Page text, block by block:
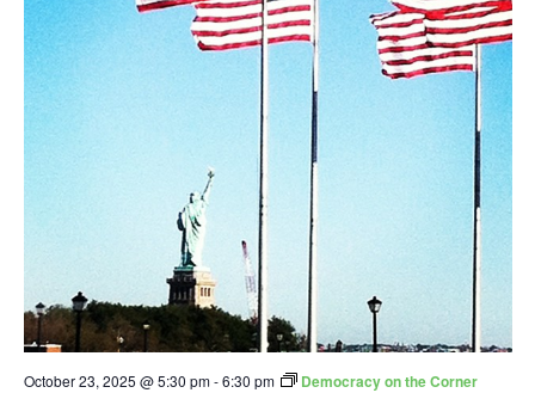
October 23, 2025 @ 5:30 pm-6:30 pm Democracy on the Corner